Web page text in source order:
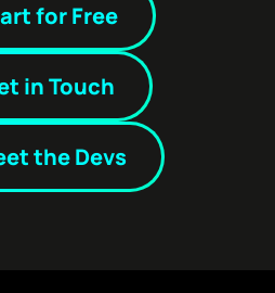
for Free
in Touch
the Devs